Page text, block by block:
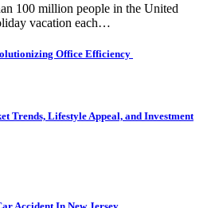
100 million people in the United
vacation each…
Office Efficiency
Trends, Lifestyle Appeal, and Investment